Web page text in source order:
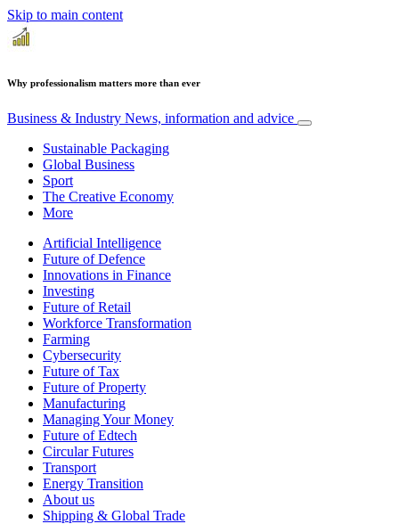
Skip to main content
Why professionalism matters more than ever
Business & Industry News, information and advice
Sustainable Packaging
Global Business
Sport
The Creative Economy
More
Artificial Intelligence
Future of Defence
Innovations in Finance
Investing
Future of Retail
Workforce Transformation
Farming
Cybersecurity
Future of Tax
Future of Property
Manufacturing
Managing Your Money
Future of Edtech
Circular Futures
Transport
Energy Transition
About us
Shipping & Global Trade